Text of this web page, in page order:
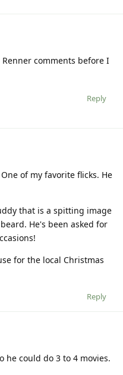
comments before I
Reply
of my favorite flicks. He
that is a spitting image
He's been asked for
for the local Christmas
Reply
he could do 3 to 4 movies.